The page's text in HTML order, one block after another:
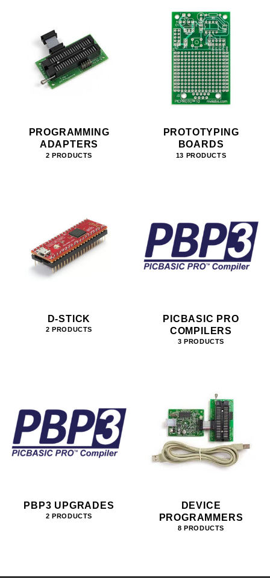
PROGRAMMING
ADAPTERS
2 PRODUCTS
PROTOTYPING
BOARDS
13 PRODUCTS
D-STICK
2 PRODUCTS
PICBASIC PRO
COMPILERS
3 PRODUCTS
PBP3 UPGRADES
2 PRODUCTS
DEVICE
PROGRAMMERS
8 PRODUCTS